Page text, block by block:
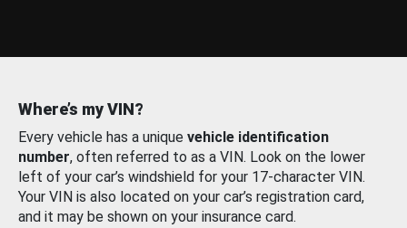
Where’s my VIN?
Every vehicle has a unique vehicle identification
number, often referred to as a VIN. Look on the lower
left of your car’s windshield for your 17-character VIN.
Your VIN is also located on your car’s registration card,
and it may be shown on your insurance card.